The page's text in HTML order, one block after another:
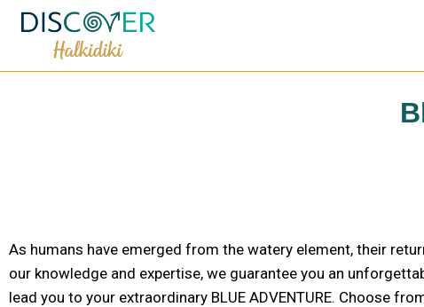
As humans have emerged from the watery element, their
our knowledge and expertise, we guarantee you an
lead you to your extraordinary BLUE ADVENTURE. Choose